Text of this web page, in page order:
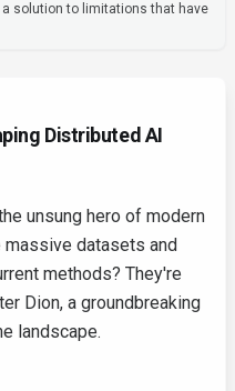
solution to limitations that have
Distributed AI
unsung hero of modern
datasets and
methods? They're
Dion, a groundbreaking
landscape.